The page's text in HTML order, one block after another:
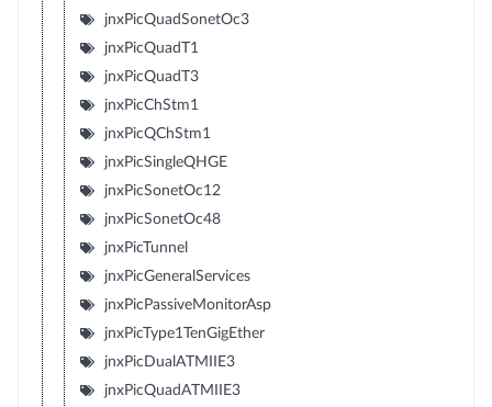
jnxPicQuadSonetOc3
jnxPicQuadT1
jnxPicQuadT3
jnxPicChStm1
jnxPicQChStm1
jnxPicSingleQHGE
jnxPicSonetOc12
jnxPicSonetOc48
jnxPicTunnel
jnxPicGeneralServices
jnxPicPassiveMonitorAsp
jnxPicType1TenGigEther
jnxPicDualATMIIE3
jnxPicQuadATMIIE3